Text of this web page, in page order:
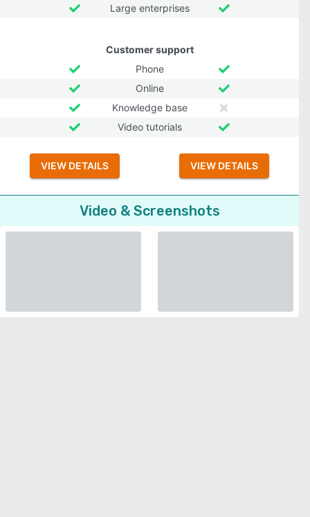
Large enterprises
Customer support
Phone
Online
Knowledge base
Video tutorials
VIEW DETAILS VIEW DETAILS
Video & Screenshots